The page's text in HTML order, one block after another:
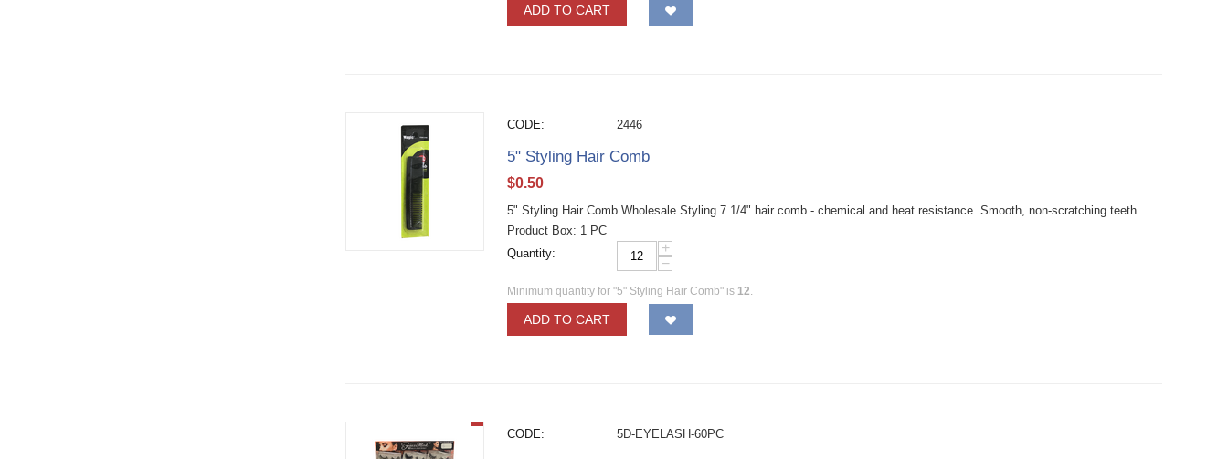
ADD TO CART
CODE: 2446
5" Styling Hair Comb
$0.50
5" Styling Hair Comb Wholesale Styling 7 1/4" hair comb - chemical and heat resistance. Smooth, non-scratching teeth.
Product Box: 1 PC
Quantity:
+
−
Minimum quantity for "5" Styling Hair Comb" is 12.
ADD TO CART
CODE: 5D-EYELASH-60PC